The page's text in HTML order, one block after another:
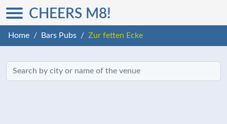
CHEERS M8!
Home Bars Pubs Zur fetten Ecke